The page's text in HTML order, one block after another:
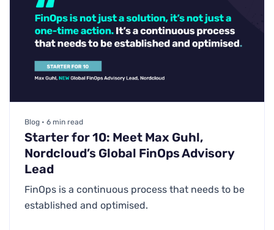
Blog • 6 min read
Starter for 10: Meet Max Guhl,
Nordcloud’s Global FinOps Advisory
Lead
FinOps is a continuous process that needs to be
established and optimised.